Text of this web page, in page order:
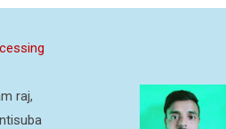
raj,